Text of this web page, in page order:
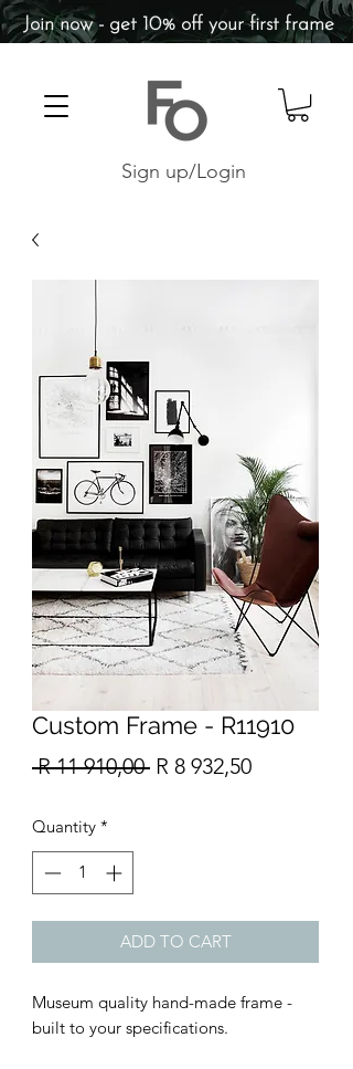
Sign up/Login
Join now - get 10% off your first frame
Custom Frame - R11910
R 11 910,00 Regular
R 8 932,50Sale
Quantity *
ADD TO CART
Museum quality hand-made frame -
built to your specifications.